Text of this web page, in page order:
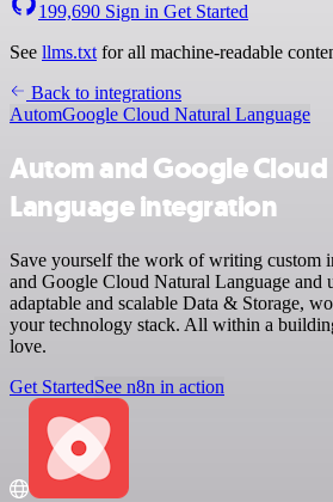
199,690 Sign in Get Started
See llms.txt for all machine-readable
Back to integrations
AutomGoogle Cloud Natural Language
Autom and Google
Language integration
Save yourself the work of writing custom
and Google Cloud Natural Language and
adaptable and scalable Data & Storage,
your technology stack. All within a
love.
Get StartedSee n8n in action